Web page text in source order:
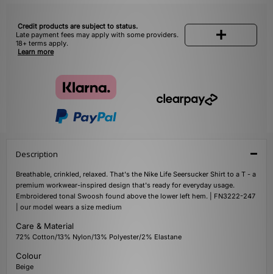
Credit products are subject to status.
Late payment fees may apply with some providers.
18+ terms apply.
Learn more
Description
Breathable, crinkled, relaxed. That's the Nike Life Seersucker Shirt to a T - a
premium workwear-inspired design that's ready for everyday usage.
Embroidered tonal Swoosh found above the lower left hem. | FN3222-247
| our model wears a size medium
Care & Material
72% Cotton/13% Nylon/13% Polyester/2% Elastane
Colour
Beige